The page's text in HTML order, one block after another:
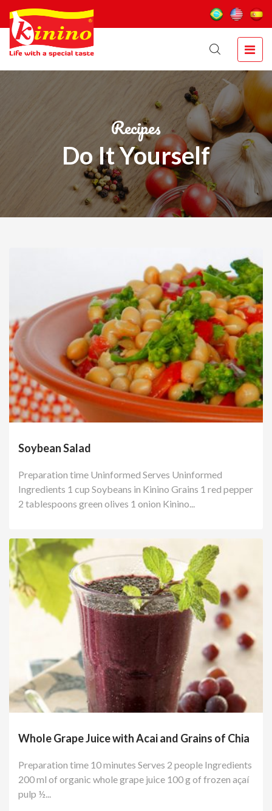
Recipes
Do It Yourself
Soybean Salad
Preparation time Uninformed Serves Uninformed
Ingredients 1 cup Soybeans in Kinino Grains 1 red pepper
2 tablespoons green olives 1 onion Kinino...
Whole Grape Juice with Acai and Grains of Chia
Preparation time 10 minutes Serves 2 people Ingredients
200 ml of organic whole grape juice 100 g of frozen açaí
pulp ½...